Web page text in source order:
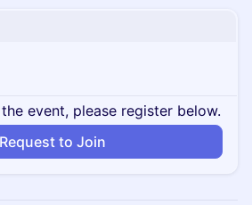
event, please register below.
Request to Join